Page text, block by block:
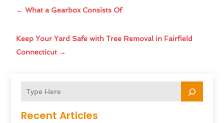
Recent Articles
←What a Gearbox Consists Of
Keep Your Yard Safe with Tree Removal in Fairfield
Connecticut →